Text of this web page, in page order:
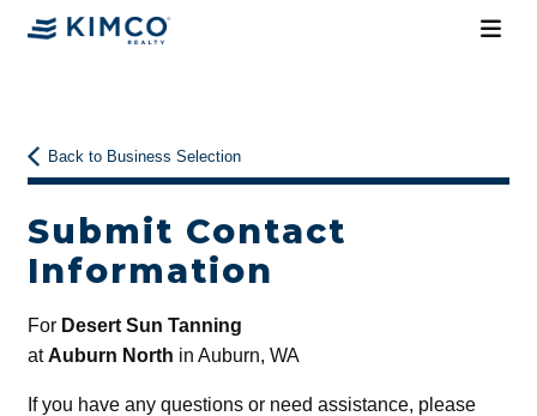
Back to Business Selection
Submit Contact
Information
For Desert Sun Tanning
atAuburn North in Auburn, WA
If you have any questions or need assistance, please